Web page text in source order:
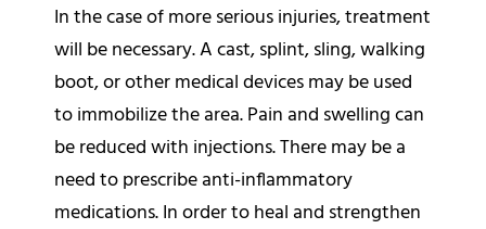
In the case of more serious injuries, treatment
will be necessary. A cast, splint, sling, walking
boot, or other medical devices may be used
to immobilize the area. Pain and swelling can
be reduced with injections. There may be a
need to prescribe anti-inflammatory
medications. In order to heal and strengthen